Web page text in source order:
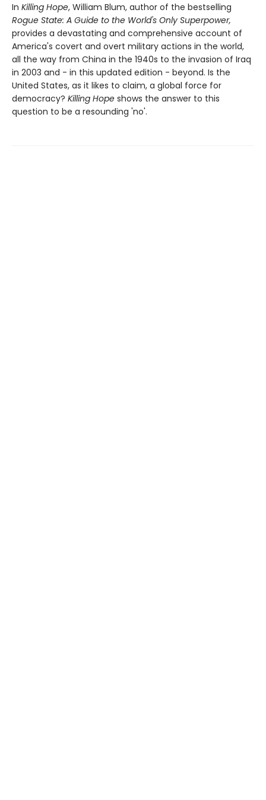
In Killing Hope, William Blum, author of the bestselling
Rogue State: A Guide to the World's Only Superpower,
provides a devastating and comprehensive account of
America's covert and overt military actions in the world,
all the way from China in the 1940s to the invasion of Iraq
in 2003 and - in this updated edition - beyond. Is the
United States, as it likes to claim, a global force for
democracy? Killing Hope shows the answer to this
question to be a resounding 'no'.